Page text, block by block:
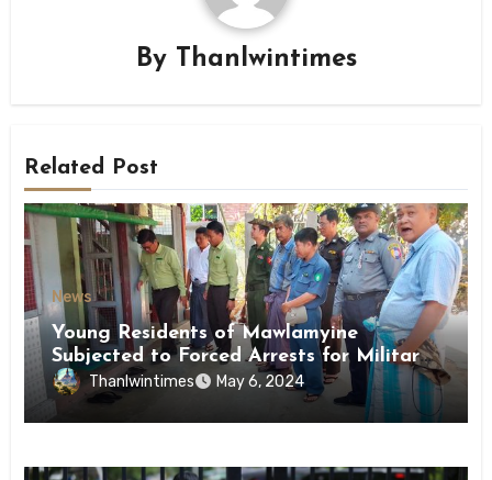
By Thanlwintimes
Related Post
News
Young Residents of Mawlamyine
Subjected to Forced Arrests for Military
Conscription Mon State
Thanlwintimes May 6, 2024